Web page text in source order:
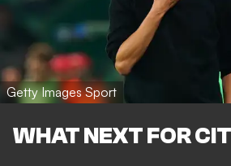
Getty Images Sport
WHAT NEXT FOR